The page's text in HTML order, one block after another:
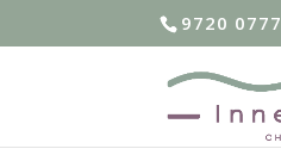
9720 0777